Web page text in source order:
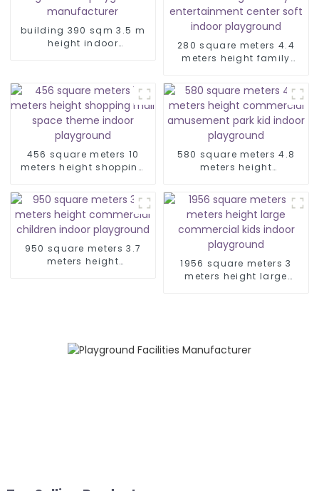
building 390 sqm 3.5 m
height indoor
280 square meters 4.4
meters height family
indoor playground
456 square meters 10
meters height shopping
580 square meters 4.8
meters height
park kid indoor
playground
950 square meters 3.7
meters height
1956 square meters 3
meters height large